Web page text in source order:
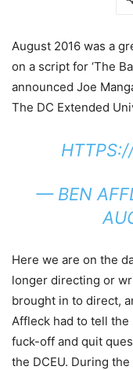
August 2016 was a
on a script for ‘The
announced Joe
The DC Extended
— BEN
Here we are on the
longer directing or
brought in to direct,
Affleck had to tell the
fuck-off and quit
the DCEU. During